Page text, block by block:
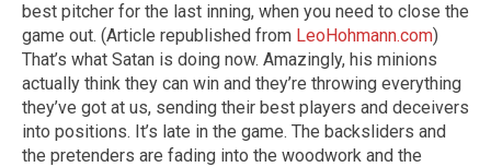
best pitcher for the last inning, when you need to close the
game out. (Article republished from LeoHohmann.com)
That’s what Satan is doing now. Amazingly, his minions
actually think they can win and they’re throwing everything
they’ve got at us, sending their best players and deceivers
into positions. It’s late in the game. The backsliders and
the pretenders are fading into the woodwork and the